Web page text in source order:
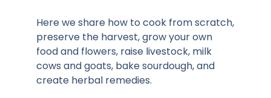
Here we share how to cook from scratch,
preserve the harvest, grow your own
food and flowers, raise livestock, milk
cows and goats, bake sourdough, and
create herbal remedies.